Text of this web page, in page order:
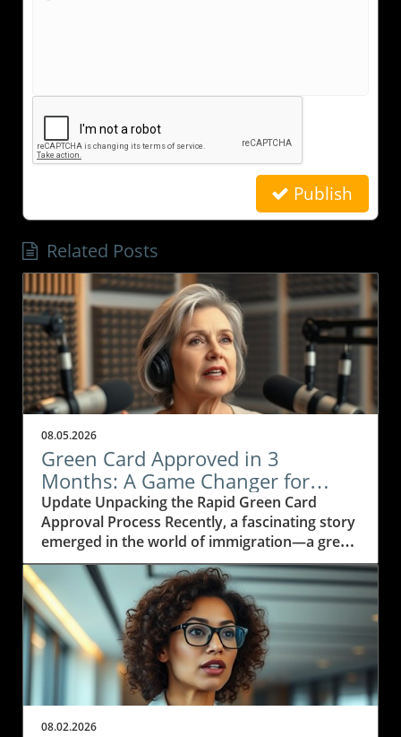
Publish
Related Posts
08.05.2026
Green Card Approved in 3
Months: A Game Changer for
Immigration Attorneys
Update Unpacking the Rapid Green Card
Approval Process Recently, a fascinating story
emerged in the world of immigration—a green
card application was approved in just three
months! This incredible feat has caught the
attention of many, particularly within the legal
community as immigration attorneys strive to
understand how such swift approvals are
becoming possible.In 'How Did This Happen?
Green Card Approved in 3 Months!', the video
shares an unexpected story about a quick
green card approval, prompting us to analyze
08.02.2026